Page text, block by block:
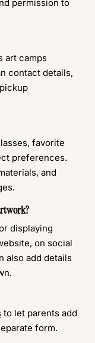
permission to
art camps
contact details,
favorite
preferences.
and
displaying
on social
also add details
to let parents add
form.